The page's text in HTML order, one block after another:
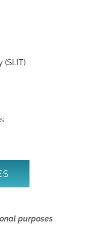
(SLIT)
purposes